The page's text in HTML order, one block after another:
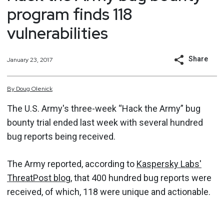
program finds 118
vulnerabilities
January 23, 2017 Share
By Doug Olenick
The U.S. Army's three-week “Hack the Army” bug
bounty trial ended last week with several hundred
bug reports being received.
The Army reported, according to Kaspersky Labs'
ThreatPost blog, that 400 hundred bug reports were
received, of which, 118 were unique and actionable.